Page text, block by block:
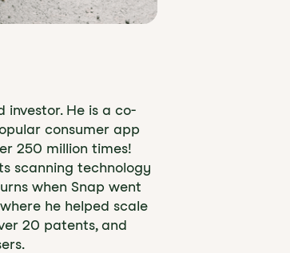
He is a co-
consumer app
250 million times!
scanning technology
when Snap went
he helped scale
20 patents, and